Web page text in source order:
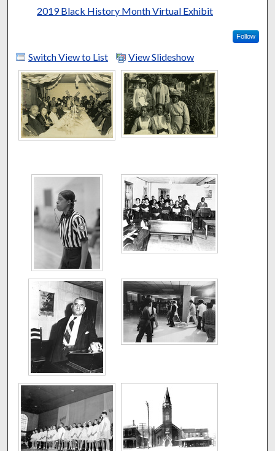
2019 Black History Month Virtual Exhibit
Follow
Switch View to List View Slideshow